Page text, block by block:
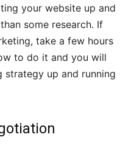
your website up and
some research. If
take a few hours
to do it and you will
strategy up and running